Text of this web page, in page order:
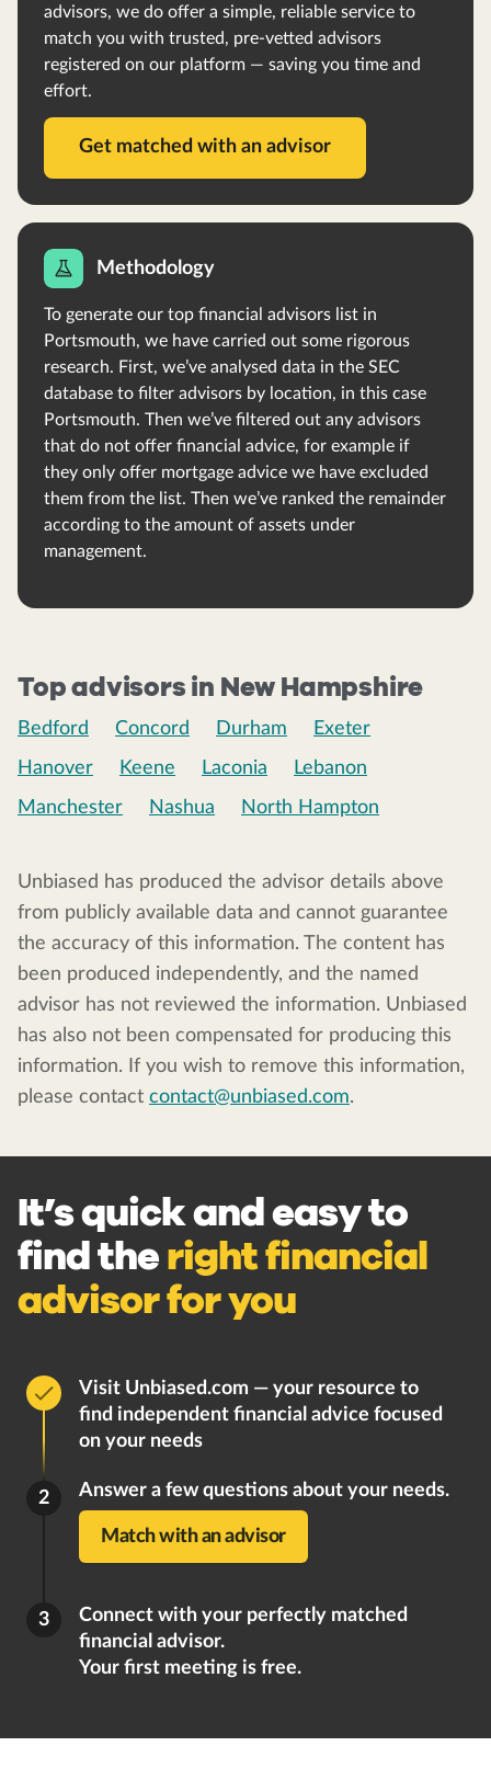
advisors, we do offer a simple, reliable service to
match you with trusted, pre-vetted advisors
registered on our platform — saving you time and
effort.
Get matched with an advisor
Methodology
To generate our top financial advisors list in
Portsmouth, we have carried out some rigorous
research. First, we’ve analysed data in the SEC
database to filter advisors by location, in this case
Portsmouth. Then we’ve filtered out any advisors
that do not offer financial advice, for example if
they only offer mortgage advice we have excluded
them from the list. Then we’ve ranked the remainder
according to the amount of assets under
management.
Top advisors in New Hampshire
Bedford Concord Durham
Exeter
Hanover
Keene Laconia
Lebanon
Manchester
Nashua North Hampton
Unbiased has produced the advisor details above
from publicly available data and cannot guarantee
the accuracy of this information. The content has
been produced independently, and the named
advisor has not reviewed the information. Unbiased
has also not been compensated for producing this
information. If you wish to remove this information,
please contact contact@unbiased.com.
It’s quick and easy to
find theright financial
advisor for you
Visit Unbiased.com — your resource to
find independent financial advice focused
on your needs
2 Answer a few questions about your needs.
Match with an advisor
3
Connect with your perfectly matched
financial advisor.
Your first meeting is free.